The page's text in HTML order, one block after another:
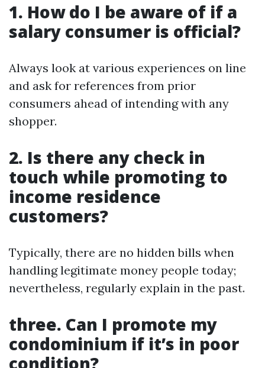
1. How do I be aware of if a
salary consumer is official?
Always look at various experiences on line
and ask for references from prior
consumers ahead of intending with any
shopper.
2. Is there any check in
touch while promoting to
income residence
customers?
Typically, there are no hidden bills when
handling legitimate money people today;
nevertheless, regularly explain in the past.
three. Can I promote my
condominium if it’s in poor
condition?